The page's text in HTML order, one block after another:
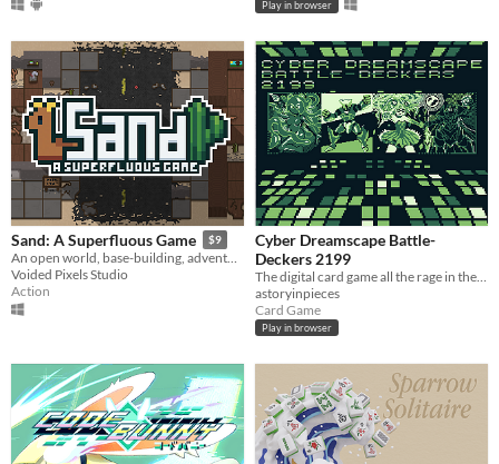
Play in browser
Sand: A Superfluous Game $9
An open world, base-building, adventure survival game with quirky humor and Llamas!​
Voided Pixels Studio
Action
Cyber Dreamscape Battle-
Deckers 2199
astoryinpieces
Card Game
Play in browser